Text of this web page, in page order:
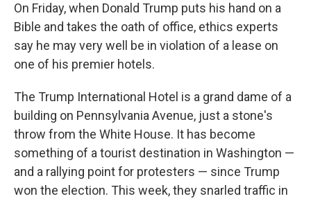
On Friday, when Donald Trump puts his hand on a
Bible and takes the oath of office, ethics experts
say he may very well be in violation of a lease on
one of his premier hotels.
The Trump International Hotel is a grand dame of a
building on Pennsylvania Avenue, just a stone's
throw from the White House. It has become
something of a tourist destination in Washington —
and a rallying point for protesters — since Trump
won the election. This week, they snarled traffic in